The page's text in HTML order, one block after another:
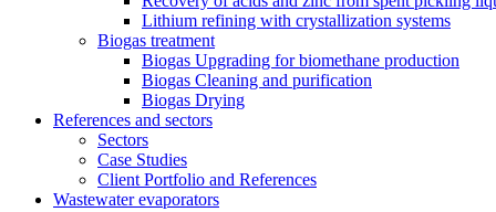
Lithium refining with crystallization systems
Biogas treatment
Biogas Upgrading for biomethane production
Biogas Cleaning and purification
Biogas Drying
References and sectors
Sectors
Case Studies
Client Portfolio and References
Wastewater evaporators